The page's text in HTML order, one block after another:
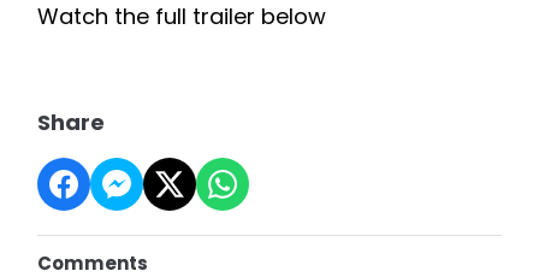
Watch the full trailer below
Share
Comments